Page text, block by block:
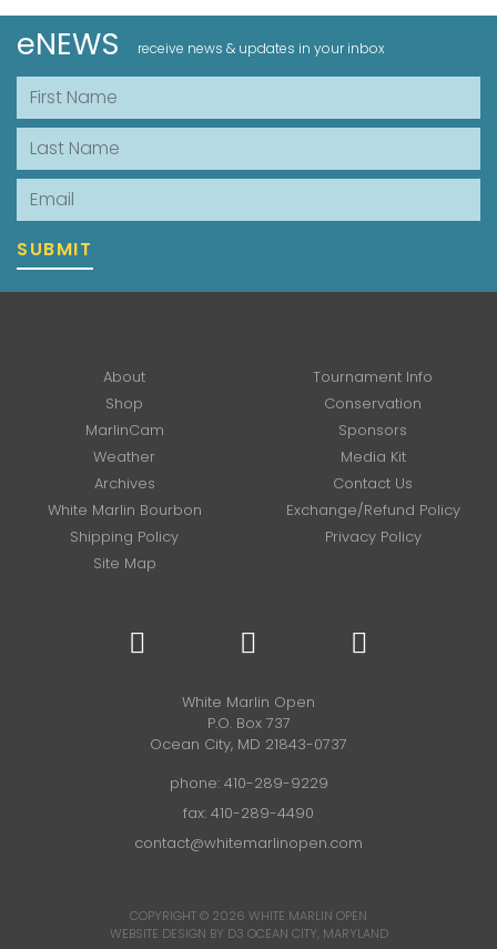
eNEWS receive news & updates in your inbox
First Name
Last Name
Email
SUBMIT
About
Tournament Info
Shop
Conservation
MarlinCam
Sponsors
Weather
Media Kit
Archives
Contact Us
White Marlin Bourbon
Exchange/Refund Policy
Shipping Policy
Privacy Policy
Site Map
White Marlin Open
P.O. Box 737
Ocean City, MD 21843-0737
phone: 410-289-9229
fax: 410-289-4490
contact@whitemarlinopen.com
COPYRIGHT © 2026 WHITE MARLIN OPEN
WEBSITE DESIGN BY D3 OCEAN CITY, MARYLAND